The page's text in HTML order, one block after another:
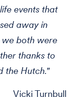
events that
away in
both were
thanks to
the Hutch."
Vicki Turnbull